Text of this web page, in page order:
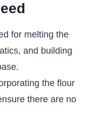
for melting the
and building
the flour
there are no